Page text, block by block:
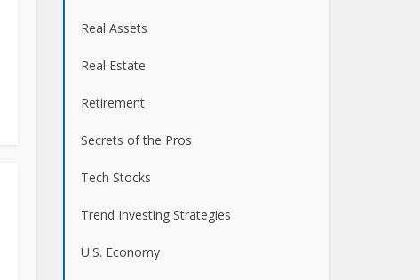
Real Assets
Real Estate
Retirement
Secrets of the Pros
Tech Stocks
Trend Investing Strategies
U.S. Economy